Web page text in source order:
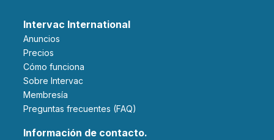
Intervac International
Anuncios
Precios
Cómo funciona
Sobre Intervac
Membresía
Preguntas frecuentes (FAQ)
Información de contacto.